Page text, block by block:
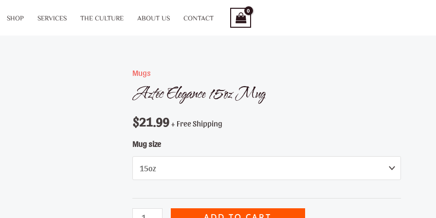
SHOP SERVICES THE CULTURE ABOUT US CONTACT
Mugs
Aztec Elegance 15oz Mug
$21.99 + Free Shipping
Mug size
Aztec